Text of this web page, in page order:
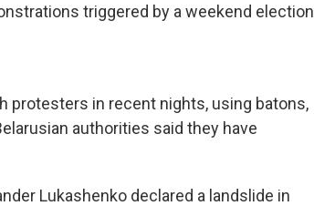
triggered by a weekend election
protesters in recent nights, using batons,
authorities said they have
Lukashenko declared a landslide in